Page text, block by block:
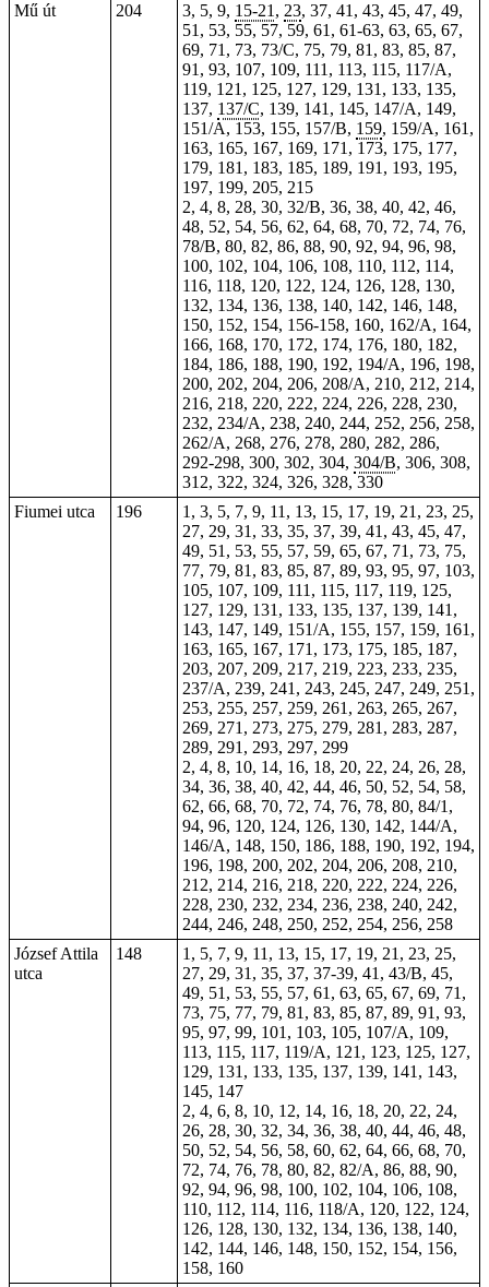
Mű út
204 3, 5, 9, 15-21 , 23, 37, 41, 43, 45, 47, 49,
51, 53, 55, 57, 59, 61, 61-63, 63, 65, 67,
69, 71, 73, 73/C, 75, 79, 81, 83, 85, 87,
91, 93, 107, 109, 111, 113, 115, 117/A,
119, 121, 125, 127, 129, 131, 133, 135,
137, 137/C, 139, 141, 145, 147/A, 149,
151/A, 153, 155, 157/B, 159, 159/A, 161,
163, 165, 167, 169, 171, 173, 175, 177,
179, 181, 183, 185, 189, 191, 193, 195,
197, 199, 205, 215
2, 4, 8, 28, 30, 32/B, 36, 38, 40, 42, 46,
48, 52, 54, 56, 62, 64, 68, 70, 72, 74, 76,
78/B, 80, 82, 86, 88, 90, 92, 94, 96, 98,
100, 102, 104, 106, 108, 110, 112, 114,
116, 118, 120, 122, 124, 126, 128, 130,
132, 134, 136, 138, 140, 142, 146, 148,
150, 152, 154, 156-158, 160, 162/A, 164,
166, 168, 170, 172, 174, 176, 180, 182,
184, 186, 188, 190, 192, 194/A, 196, 198,
200, 202, 204, 206, 208/A, 210, 212, 214,
216, 218, 220, 222, 224, 226, 228, 230,
232, 234/A, 238, 240, 244, 252, 256, 258,
262/A, 268, 276, 278, 280, 282, 286,
292-298, 300, 302, 304, 304/B, 306, 308,
312, 322, 324, 326, 328, 330
Fiumei utca
196
1, 3, 5, 7, 9, 11, 13, 15, 17, 19, 21, 23, 25,
27, 29, 31, 33, 35, 37, 39, 41, 43, 45, 47,
49, 51, 53, 55, 57, 59, 65, 67, 71, 73, 75,
77, 79, 81, 83, 85, 87, 89, 93, 95, 97, 103,
105, 107, 109, 111, 115, 117, 119, 125,
127, 129, 131, 133, 135, 137, 139, 141,
143, 147, 149, 151/A, 155, 157, 159, 161,
163, 165, 167, 171, 173, 175, 185, 187,
203, 207, 209, 217, 219, 223, 233, 235,
237/A, 239, 241, 243, 245, 247, 249, 251,
253, 255, 257, 259, 261, 263, 265, 267,
269, 271, 273, 275, 279, 281, 283, 287,
289, 291, 293, 297, 299
2, 4, 8, 10, 14, 16, 18, 20, 22, 24, 26, 28,
34, 36, 38, 40, 42, 44, 46, 50, 52, 54, 58,
62, 66, 68, 70, 72, 74, 76, 78, 80, 84/1,
94, 96, 120, 124, 126, 130, 142, 144/A,
146/A, 148, 150, 186, 188, 190, 192, 194,
196, 198, 200, 202, 204, 206, 208, 210,
212, 214, 216, 218, 220, 222, 224, 226,
228, 230, 232, 234, 236, 238, 240, 242,
244, 246, 248, 250, 252, 254, 256, 258
József Attila
utca
148
1, 5, 7, 9, 11, 13, 15, 17, 19, 21, 23, 25,
27, 29, 31, 35, 37, 37-39, 41, 43/B, 45,
49, 51, 53, 55, 57, 61, 63, 65, 67, 69, 71,
73, 75, 77, 79, 81, 83, 85, 87, 89, 91, 93,
95, 97, 99, 101, 103, 105, 107/A, 109,
113, 115, 117, 119/A, 121, 123, 125, 127,
129, 131, 133, 135, 137, 139, 141, 143,
145, 147
2, 4, 6, 8, 10, 12, 14, 16, 18, 20, 22, 24,
26, 28, 30, 32, 34, 36, 38, 40, 44, 46, 48,
50, 52, 54, 56, 58, 60, 62, 64, 66, 68, 70,
72, 74, 76, 78, 80, 82, 82/A, 86, 88, 90,
92, 94, 96, 98, 100, 102, 104, 106, 108,
110, 112, 114, 116, 118/A, 120, 122, 124,
126, 128, 130, 132, 134, 136, 138, 140,
142, 144, 146, 148, 150, 152, 154, 156,
158, 160